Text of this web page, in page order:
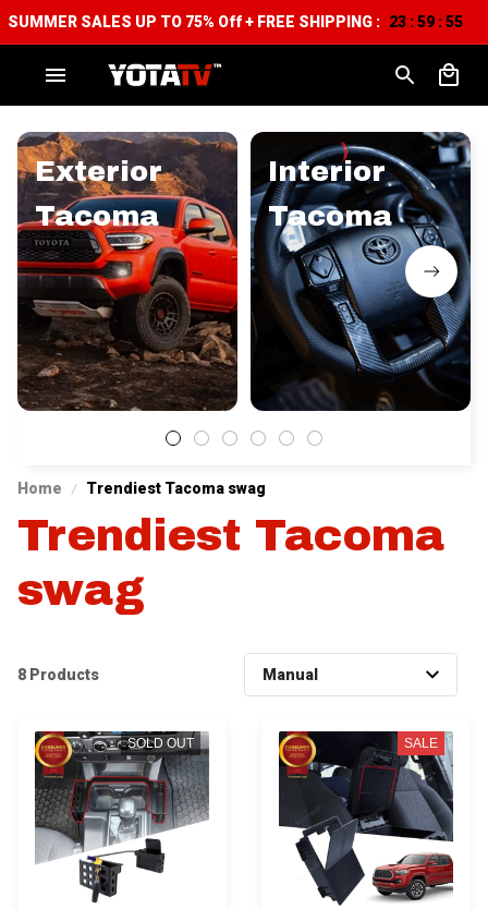
SUMMER SALES UP TO 75% Off + FREE SHIPPING : 23 :59 :54
Exterior
Tacoma
Interior
Tacoma
Home Trendiest Tacoma swag
Trendiest Tacoma
swag
8 Products
SOLD OUT SALE